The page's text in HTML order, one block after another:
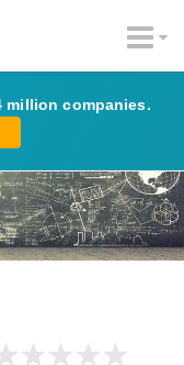
million companies.